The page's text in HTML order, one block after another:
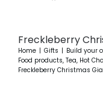
Freckleberry
Home Gifts Build your
Food products, Tea, Hot
Freckleberry Christmas